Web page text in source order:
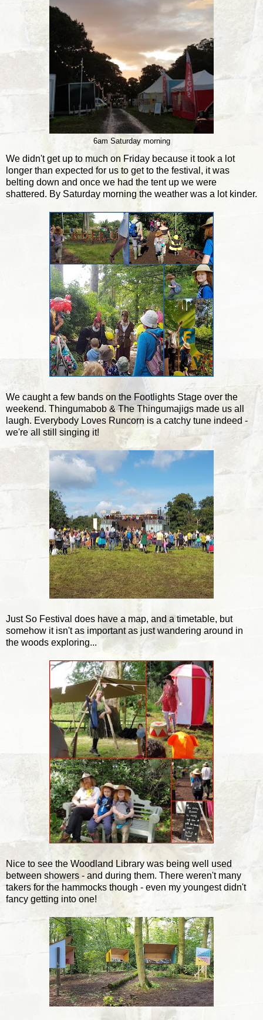
6am Saturday morning
We didn't get up to much on Friday because it took a lot
longer than expected for us to get to the festival, it was
belting down and once we had the tent up we were
shattered. By Saturday morning the weather was a lot kinder.
We caught a few bands on the Footlights Stage over the
weekend. Thingumabob & The Thingumajigs made us all
laugh. Everybody Loves Runcorn is a catchy tune indeed -
we're all still singing it!
Just So Festival does have a map, and a timetable, but
somehow it isn't as important as just wandering around in
the woods exploring...
Nice to see the Woodland Library was being well used
between showers - and during them. There weren't many
takers for the hammocks though - even my youngest didn't
fancy getting into one!